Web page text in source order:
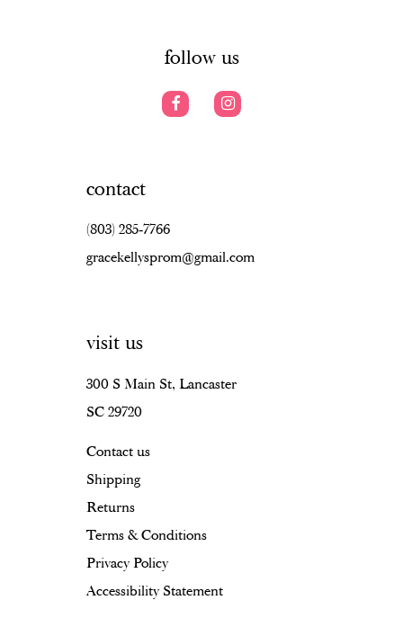
follow us
contact
(803) 285‑7766
gracekellysprom@gmail.com
visit us
300 S Main St, Lancaster
SC 29720
Contact us
Shipping
Returns
Terms & Conditions
Privacy Policy
Accessibility Statement